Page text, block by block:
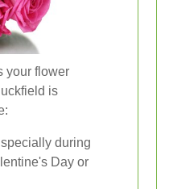
your flower
is
during
Day or